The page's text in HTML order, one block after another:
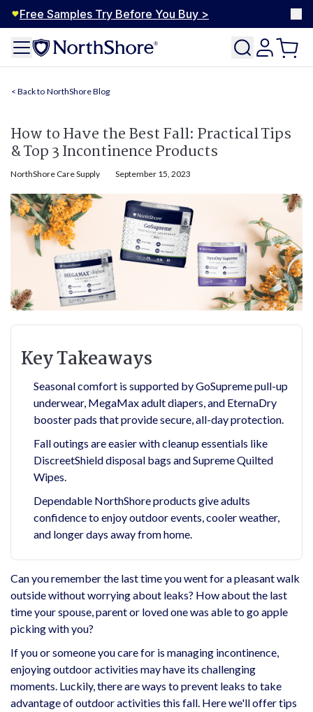
Free Samples Try Before You Buy >
NorthShore Blog
How to Have the Best Fall: Practical Tips
& Top 3 Incontinence Products
NorthShore Care Supply September 15, 2023
Key Takeaways
Seasonal comfort is supported by GoSupreme pull-up
underwear, MegaMax adult diapers, and EternaDry
booster pads that provide secure, all-day protection.
Fall outings are easier with cleanup essentials like
DiscreetShield disposal bags and Supreme Quilted
Wipes.
Dependable NorthShore products give adults
confidence to enjoy outdoor events, cooler weather,
and longer days away from home.
Can you remember the last time you went for a pleasant walk
outside without worrying about leaks? How about the last
time your spouse, parent or loved one was able to go apple
picking with you?
If you or someone you care for is managing incontinence,
enjoying outdoor activities may have its challenging
moments. Luckily, there are ways to prevent leaks to take
advantage of outdoor activities this fall. Here we'll offer tips